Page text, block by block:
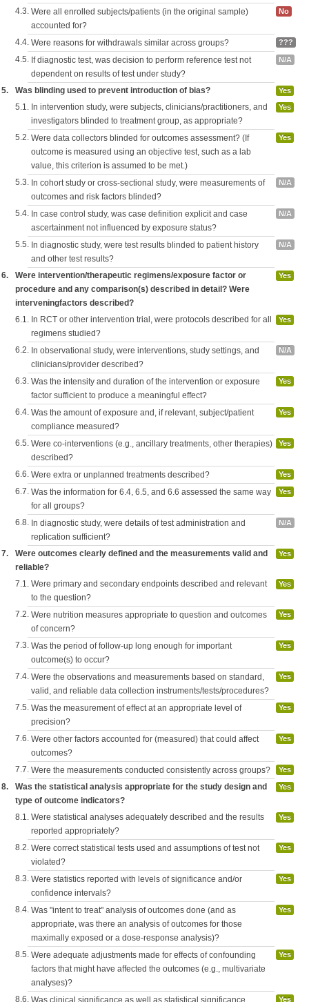
4.3. Were all enrolled subjects/patients (in the original sample)
accounted for?
No
4.4. Were reasons for withdrawals similar across groups? ???
4.5. If diagnostic test, was decision to perform reference test not
dependent on results of test under study?
N/A
5. Was blinding used to prevent introduction of bias? Yes
5.1. In intervention study, were subjects, clinicians/practitioners, and
investigators blinded to treatment group, as appropriate?
Yes
5.2. Were data collectors blinded for outcomes assessment? (If
outcome is measured using an objective test, such as a lab
value, this criterion is assumed to be met.)
Yes
5.3. In cohort study or cross-sectional study, were measurements of
outcomes and risk factors blinded?
N/A
5.4. In case control study, was case definition explicit and case
ascertainment not influenced by exposure status?
N/A
5.5. In diagnostic study, were test results blinded to patient history
and other test results?
N/A
6.
Were intervention/therapeutic regimens/exposure factor or
procedure and any comparison(s) described in detail? Were
interveningfactors described?
Yes
6.1. In RCT or other intervention trial, were protocols described for all
regimens studied?
Yes
6.2. In observational study, were interventions, study settings, and
clinicians/provider described?
N/A
6.3. Was the intensity and duration of the intervention or exposure
factor sufficient to produce a meaningful effect?
Yes
6.4. Was the amount of exposure and, if relevant, subject/patient
compliance measured?
Yes
6.5. Were co-interventions (e.g., ancillary treatments, other therapies)
described?
Yes
6.6. Were extra or unplanned treatments described? Yes
6.7. Was the information for 6.4, 6.5, and 6.6 assessed the same way
for all groups?
Yes
6.8. In diagnostic study, were details of test administration and
replication sufficient?
N/A
7.
Were outcomes clearly defined and the measurements valid and
reliable?
Yes
7.1. Were primary and secondary endpoints described and relevant
to the question?
Yes
7.2. Were nutrition measures appropriate to question and outcomes
of concern?
Yes
7.3. Was the period of follow-up long enough for important
outcome(s) to occur?
Yes
7.4. Were the observations and measurements based on standard,
valid, and reliable data collection instruments/tests/procedures?
Yes
7.5. Was the measurement of effect at an appropriate level of
precision?
Yes
7.6. Were other factors accounted for (measured) that could affect
outcomes?
Yes
7.7. Were the measurements conducted consistently across groups? Yes
8.
Was the statistical analysis appropriate for the study design and
type of outcome indicators?
Yes
8.1. Were statistical analyses adequately described and the results
reported appropriately?
Yes
8.2. Were correct statistical tests used and assumptions of test not
violated?
Yes
8.3. Were statistics reported with levels of significance and/or
confidence intervals?
Yes
8.4. Was "intent to treat" analysis of outcomes done (and as
appropriate, was there an analysis of outcomes for those
maximally exposed or a dose-response analysis)?
Yes
8.5. Were adequate adjustments made for effects of confounding
factors that might have affected the outcomes (e.g., multivariate
analyses)?
Yes
8.6. Was clinical significance as well as statistical significance Yes